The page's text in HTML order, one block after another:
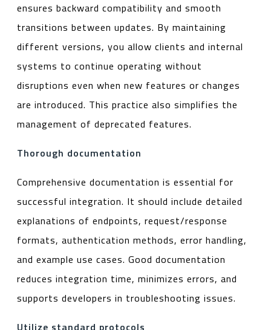
ensures backward compatibility and smooth
transitions between updates. By maintaining
different versions, you allow clients and internal
systems to continue operating without
disruptions even when new features or changes
are introduced. This practice also simplifies the
management of deprecated features.
Thorough documentation
Comprehensive documentation is essential for
successful integration. It should include detailed
explanations of endpoints, request/response
formats, authentication methods, error handling,
and example use cases. Good documentation
reduces integration time, minimizes errors, and
supports developers in troubleshooting issues.